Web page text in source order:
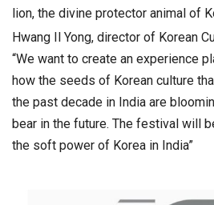
lion, the divine protector animal of
Hwang Il Yong, director of Korean
“We want to create an experience
how the seeds of Korean culture
the past decade in India are
bear in the future. The festival will
the soft power of Korea in India”